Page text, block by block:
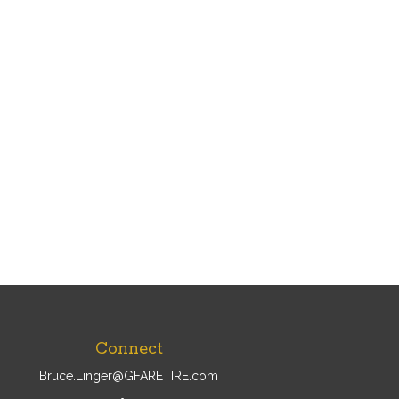
Connect
Bruce.Linger@GFARETIRE.com